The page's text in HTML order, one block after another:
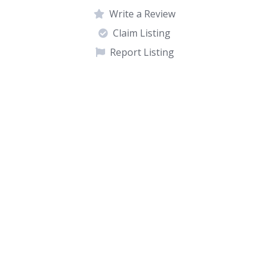
Write a Review
Claim Listing
Report Listing